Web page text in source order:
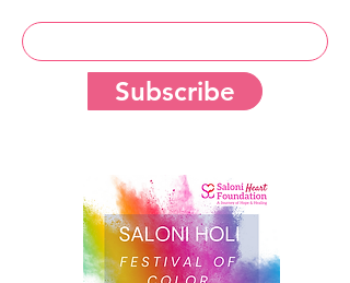
Subscribe